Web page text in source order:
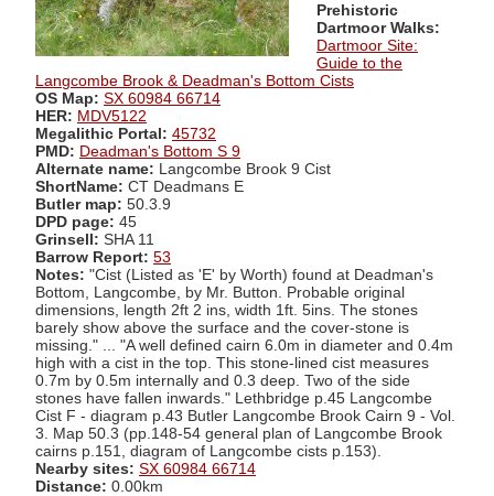
Prehistoric
Dartmoor Walks:
Dartmoor Site:
Guide to the
Langcombe Brook & Deadman's Bottom Cists
OS Map: SX 60984 66714
HER: MDV5122
Megalithic Portal: 45732
PMD: Deadman's Bottom S 9
Alternate name: Langcombe Brook 9 Cist
ShortName: CT Deadmans E
Butler map: 50.3.9
DPD page: 45
Grinsell: SHA 11
Barrow Report: 53
Notes: "Cist (Listed as 'E' by Worth) found at Deadman's
Bottom, Langcombe, by Mr. Button. Probable original
dimensions, length 2ft 2 ins, width 1ft. 5ins. The stones
barely show above the surface and the cover-stone is
missing." ... "A well defined cairn 6.0m in diameter and 0.4m
high with a cist in the top. This stone-lined cist measures
0.7m by 0.5m internally and 0.3 deep. Two of the side
stones have fallen inwards." Lethbridge p.45 Langcombe
Cist F - diagram p.43 Butler Langcombe Brook Cairn 9 - Vol.
3. Map 50.3 (pp.148-54 general plan of Langcombe Brook
cairns p.151, diagram of Langcombe cists p.153).
Nearby sites: SX 60984 66714
Distance: 0.00km